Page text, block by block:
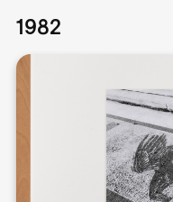
1982